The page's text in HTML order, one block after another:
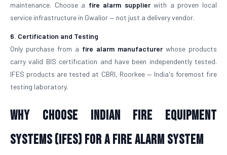
maintenance. Choose a fire alarm supplierwith a proven local
service infrastructure in Gwalior — not just a delivery vendor.
6. Certification and Testing
Only purchase from a fire alarm manufacturerwhose products
carry valid BIS certification and have been independently tested.
IFES products are tested at CBRI, Roorkee — India's foremost fire
testing laboratory.
Why Choose Indian Fire Equipment
Systems (IFES) for a Fire Alarm System